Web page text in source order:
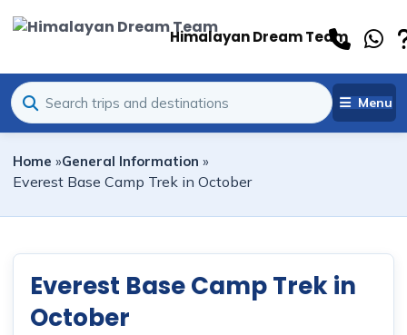
Himalayan Dream Team
Menu
Home »General Information »
Everest Base Camp Trek in October
Everest Base Camp Trek in
October